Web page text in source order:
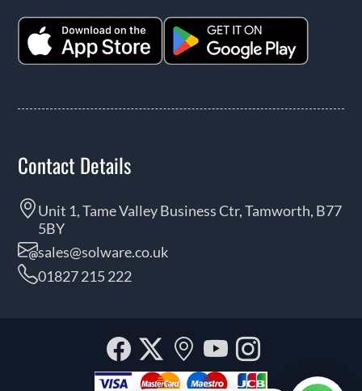
Contact Details
Unit 1, Tame Valley Business Ctr, Tamworth, B77
5BY
sales@solware.co.uk
01827 215 222
Facebook
Twitter
Our
location
YouTube